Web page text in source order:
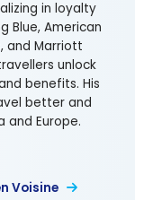
in loyalty
Blue, American
and Marriott
unlock
benefits. His
better and
and Europe.
Voisine